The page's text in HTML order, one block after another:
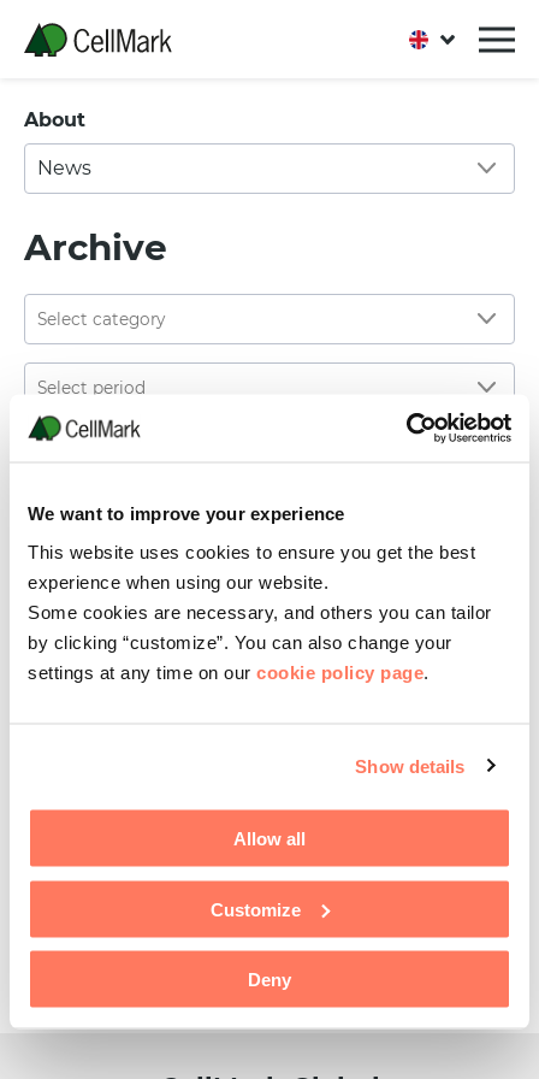
We want to improve your experience
This website uses cookies to ensure you get the best
experience when using our website.
Some cookies are necessary, and others you can tailor
by clicking “customize”. You can also change your
settings at any time on our cookie policy page.
Show details
Allow all
Customize
Deny
About
News
Archive
Packaging & Paper
PACKAGING & PAPER
Today, on January 2, 2023, we are pleased to introduce a new
division: CellMark Packaging & Paper. The division is the result of
a merger…
READ MORE
Pernilla Jordan appointed as new CFO of
CELLMARK
We are pleased to announce the appointment of Pernilla Jordan as
CellMark’s new Chief Financial Officer, effective April 6, 2022.
Pernilla is a Certified Public…